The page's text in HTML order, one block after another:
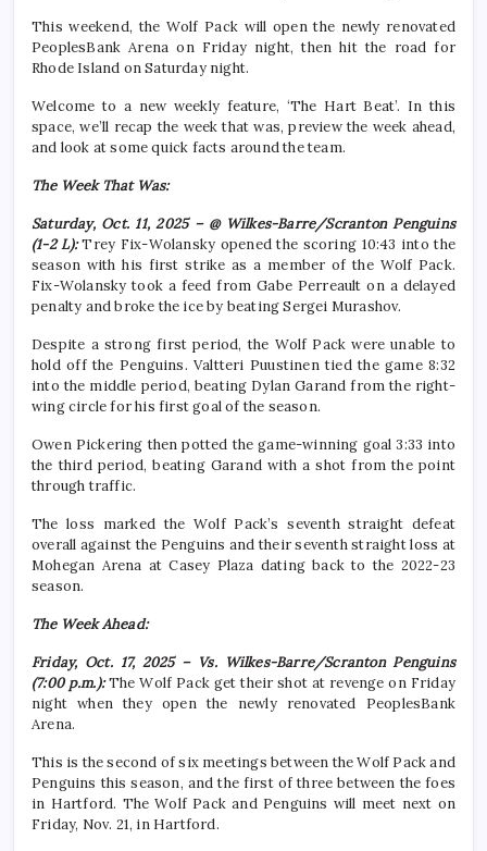
This weekend, the Wolf Pack will open the newly renovated
PeoplesBank Arena on Friday night, then hit the road for
Rhode Island on Saturday night.
Welcome to a new weekly feature, ‘The Hart Beat’. In this
space, we’ll recap the week that was, preview the week ahead,
and look at some quick facts around the team.
The Week That Was:
Saturday, Oct. 11, 2025 – @ Wilkes-Barre/Scranton Penguins
(1-2 L):Trey Fix-Wolansky opened the scoring 10:43 into the
season with his first strike as a member of the Wolf Pack.
Fix-Wolansky took a feed from Gabe Perreault on a delayed
penalty and broke the ice by beating Sergei Murashov.
Despite a strong first period, the Wolf Pack were unable to
hold off the Penguins. Valtteri Puustinen tied the game 8:32
into the middle period, beating Dylan Garand from the right-
wing circle for his first goal of the season.
Owen Pickering then potted the game-winning goal 3:33 into
the third period, beating Garand with a shot from the point
through traffic.
The loss marked the Wolf Pack’s seventh straight defeat
overall against the Penguins and their seventh straight loss at
Mohegan Arena at Casey Plaza dating back to the 2022-23
season.
The Week Ahead:
Friday, Oct. 17, 2025 – Vs. Wilkes-Barre/Scranton Penguins
(7:00 p.m.):The Wolf Pack get their shot at revenge on Friday
night when they open the newly renovated PeoplesBank
Arena.
This is the second of six meetings between the Wolf Pack and
Penguins this season, and the first of three between the foes
in Hartford. The Wolf Pack and Penguins will meet next on
Friday, Nov. 21, in Hartford.